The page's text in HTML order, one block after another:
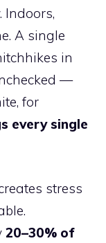
A single
in
—
for
every single
stress
20–30% of